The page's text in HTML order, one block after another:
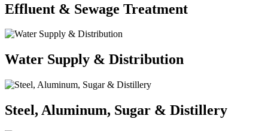
Effluent & Sewage Treatment
Water Supply & Distribution
Steel, Aluminum, Sugar & Distillery